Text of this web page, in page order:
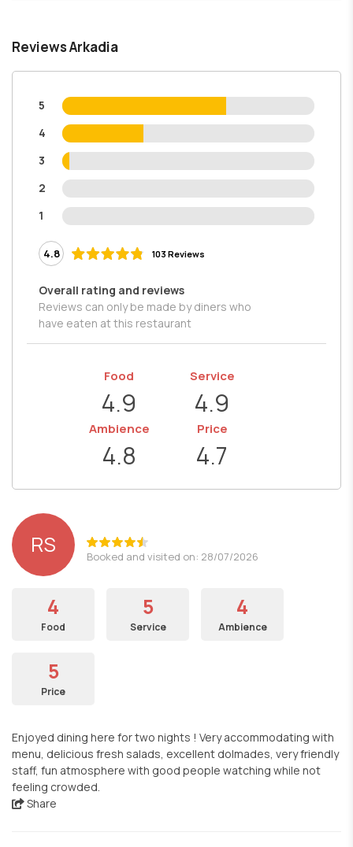
Reviews Arkadia
5
4
3
2
1
4.8 103 Reviews
Overall rating and reviews
Reviews can only be made by diners who
have eaten at this restaurant
Food
4.9
Service
4.9
Ambience
4.8
Price
4.7
RS Booked and visited on: 28/07/2026
4
Food
5
Service
4
Ambience
5
Price
Enjoyed dining here for two nights ! Very accommodating with
menu, delicious fresh salads, excellent dolmades, very friendly
staff, fun atmosphere with good people watching while not
feeling crowded.
Share